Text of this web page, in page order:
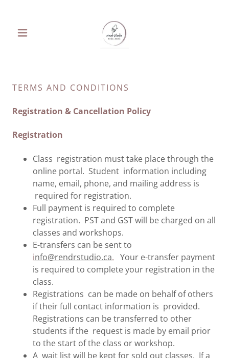
TERMS AND CONDITIONS
Registration & Cancellation Policy
Registration
Class registration must take place through the
online portal. Student information including
name, email, phone, and mailing address is
required for registration.
Full payment is required to complete
registration. PST and GST will be charged on all
classes and workshops.
E-transfers can be sent to
info@rendrstudio.ca. Your e-transfer payment
is required to complete your registration in the
class.
Registrations can be made on behalf of others
if their full contact information is provided.
Registrations can be transferred to other
students if the request is made by email prior
to the start of the class or workshop.
A wait list will be kept for sold out classes. If a